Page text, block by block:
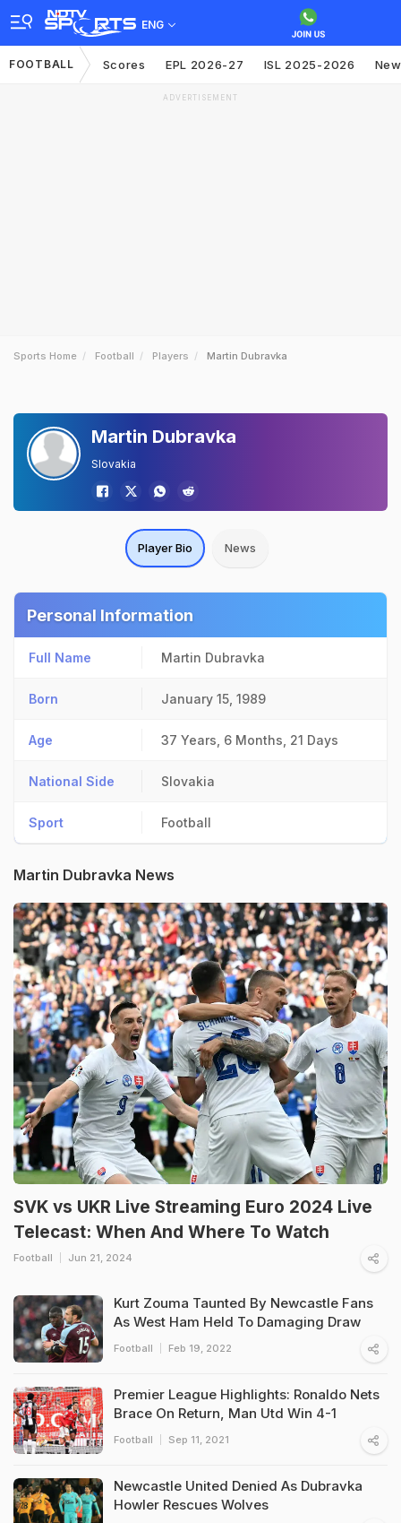
ENG
FOOTBALL Scores EPL 2026-27 ISL 2025-2026
ADVERTISEMENT
Sports Home Football Players Martin Dubravka
Martin Dubravka
Slovakia
Player Bio News
Personal Information
Full Name Martin Dubravka
Born January 15, 1989
Age 37 Years, 6 Months, 21 Days
National Side Slovakia
Sport Football
Martin Dubravka News
SVK vs UKR Live Streaming Euro 2024 Live
Telecast: When And Where To Watch
Football Jun 21, 2024
Kurt Zouma Taunted By Newcastle Fans
As West Ham Held To Damaging Draw
Football Feb 19, 2022
Premier League Highlights: Ronaldo Nets
Brace On Return, Man Utd Win 4-1
Football Sep 11, 2021
Newcastle United Denied As Dubravka
Howler Rescues Wolves